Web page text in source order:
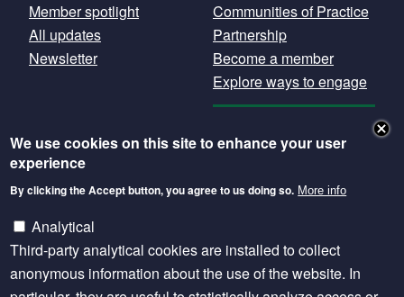
Member spotlight
All updates
Newsletter
Communities of Practice
Partnership
Become a member
Explore ways to engage
NEWSLETTER
Except where otherwise noted, content is licensed
under a Creative Commons Attribution 4.0
International licence.
We use cookies on this site to enhance your user
experience
By clicking the Accept button, you agree to us doing so. More info
Analytical
Third-party analytical cookies are installed to collect
anonymous information about the use of the website. In